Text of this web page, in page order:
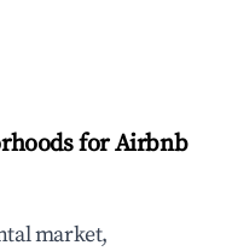
for Airbnb
market,